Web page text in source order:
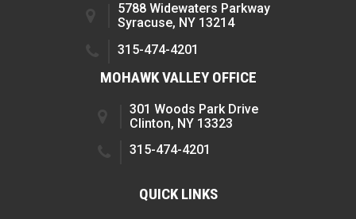
5788 Widewaters Parkway
Syracuse, NY 13214
315-474-4201
MOHAWK VALLEY OFFICE
301 Woods Park Drive
Clinton, NY 13323
315-474-4201
QUICK LINKS